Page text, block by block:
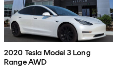
2020 Tesla Model 3 Long
Range AWD